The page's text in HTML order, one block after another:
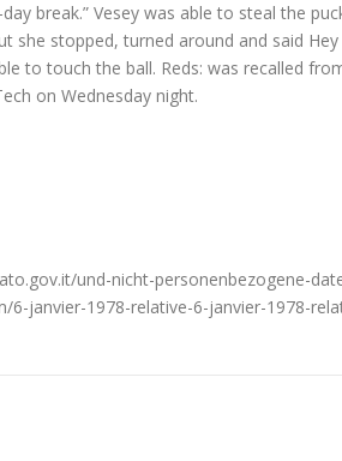
break.” Vesey was able to steal the
she stopped, turned around and said
to touch the ball. Reds: was recalled
on Wednesday night.
und-nicht-personenbezogene-
6-janvier-1978-relative-6-janvier-1978-